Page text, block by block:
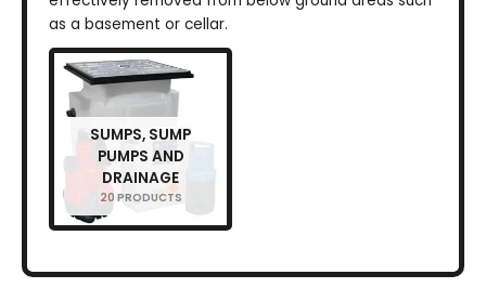
as a basement or cellar.
SUMPS, SUMP
PUMPS AND
DRAINAGE
20 PRODUCTS